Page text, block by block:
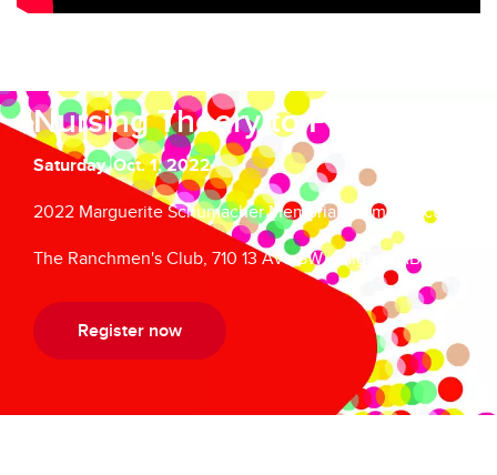
Nursing Theory to Practice
Saturday, Oct. 1, 2022
2022 Marguerite Schumacher Memorial Alumni Lecture
The Ranchmen's Club, 710 13 Ave SW, Calgary, AB
Register now